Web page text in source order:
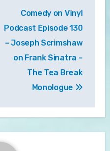
Comedy on Vinyl
Podcast Episode 130
– Joseph Scrimshaw
on Frank Sinatra –
The Tea Break
Monologue